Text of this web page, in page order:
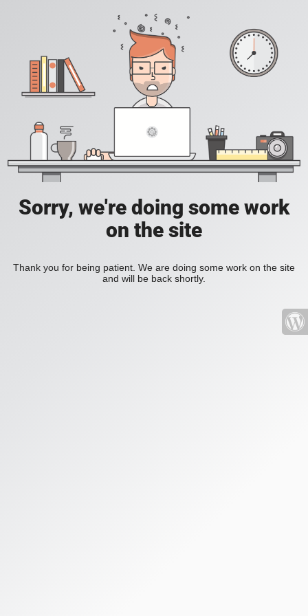
Sorry, we're doing some work
on the site
Thank you for being patient. We are doing some work on the site
and will be back shortly.